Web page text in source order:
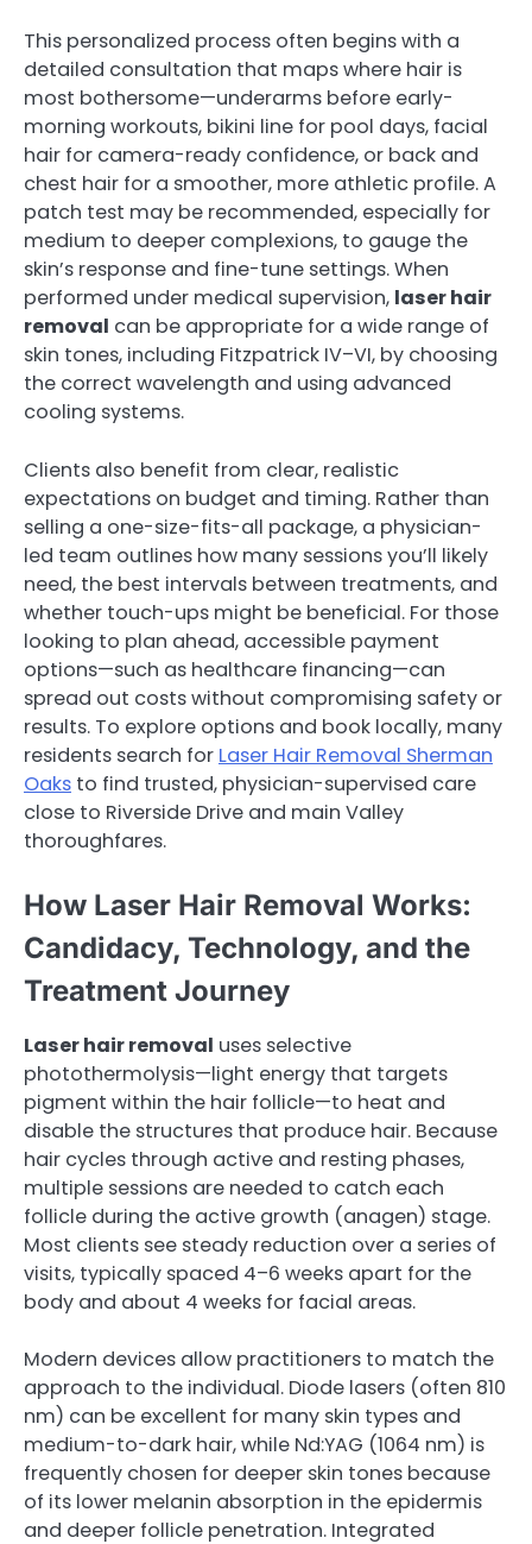
This personalized process often begins with a
detailed consultation that maps where hair is
most bothersome—underarms before early-
morning workouts, bikini line for pool days, facial
hair for camera-ready confidence, or back and
chest hair for a smoother, more athletic profile. A
patch test may be recommended, especially for
medium to deeper complexions, to gauge the
skin’s response and fine-tune settings. When
performed under medical supervision, laser hair
removal can be appropriate for a wide range of
skin tones, including Fitzpatrick IV–VI, by choosing
the correct wavelength and using advanced
cooling systems.
Clients also benefit from clear, realistic
expectations on budget and timing. Rather than
selling a one-size-fits-all package, a physician-
led team outlines how many sessions you’ll likely
need, the best intervals between treatments, and
whether touch-ups might be beneficial. For those
looking to plan ahead, accessible payment
options—such as healthcare financing—can
spread out costs without compromising safety or
results. To explore options and book locally, many
residents search for Laser Hair Removal Sherman
Oaks to find trusted, physician-supervised care
close to Riverside Drive and main Valley
thoroughfares.
How Laser Hair Removal Works:
Candidacy, Technology, and the
Treatment Journey
Laser hair removal uses selective
photothermolysis—light energy that targets
pigment within the hair follicle—to heat and
disable the structures that produce hair. Because
hair cycles through active and resting phases,
multiple sessions are needed to catch each
follicle during the active growth (anagen) stage.
Most clients see steady reduction over a series of
visits, typically spaced 4–6 weeks apart for the
body and about 4 weeks for facial areas.
Modern devices allow practitioners to match the
approach to the individual. Diode lasers (often 810
nm) can be excellent for many skin types and
medium-to-dark hair, while Nd:YAG (1064 nm) is
frequently chosen for deeper skin tones because
of its lower melanin absorption in the epidermis
and deeper follicle penetration. Integrated